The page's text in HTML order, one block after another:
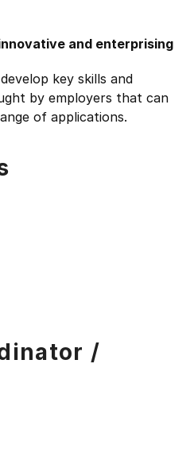
and enterprising
key skills and
by employers that can
of applications.
/